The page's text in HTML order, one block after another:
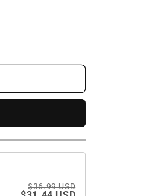
$36.99 USD